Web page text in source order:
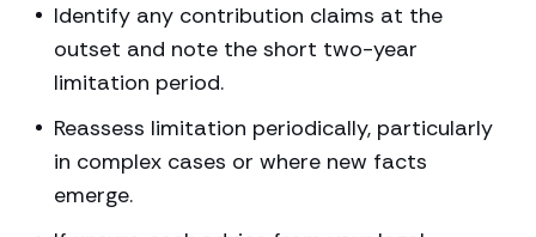
Identify any contribution claims at the
outset and note the short two-year
limitation period.
Reassess limitation periodically, particularly
in complex cases or where new facts
emerge.